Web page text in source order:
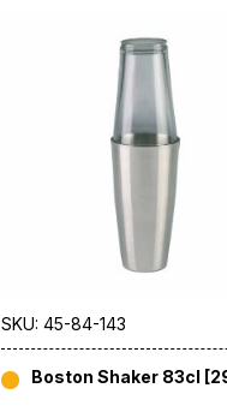
SKU: 45-84-143
Boston Shaker 83cl